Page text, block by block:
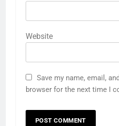
Website
Save my name, email,
browser for the next time I